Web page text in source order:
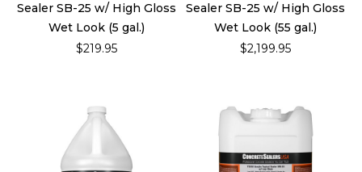
Sealer SB-25 w/ High Gloss
Wet Look (5 gal.)
$219.95
Sealer SB-25 w/ High Gloss
Wet Look (55 gal.)
$2,199.95